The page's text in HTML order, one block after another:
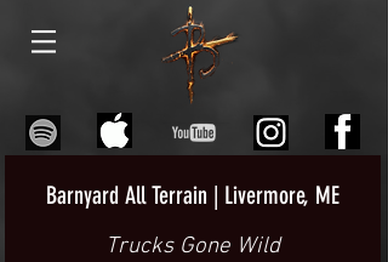
Barnyard All Terrain | Livermore, ME
Trucks Gone Wild